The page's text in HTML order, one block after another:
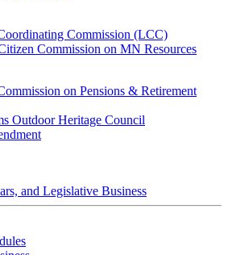
Commission (LCC)
Commission on MN Resources
on Pensions & Retirement
Outdoor Heritage Council
and Legislative Business